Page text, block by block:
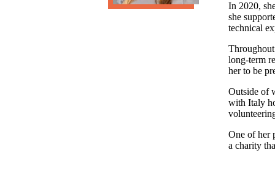
In 2020,
she
technical
long-term
her to be
Outside of
with Italy
One of her
a charity